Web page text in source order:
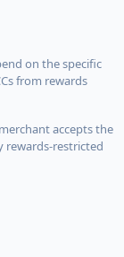
on the specific
from rewards
accepts the
rewards-restricted